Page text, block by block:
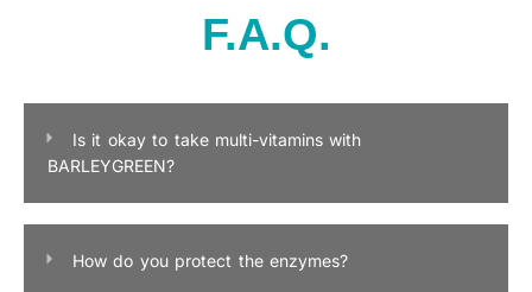
F.A.Q.
Is it okay to take multi-vitamins with
BARLEYGREEN?
How do you protect the enzymes?